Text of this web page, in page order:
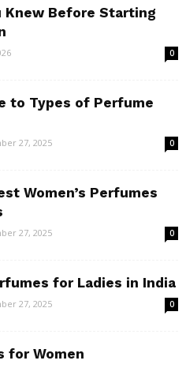
Knew Before Starting
0
to Types of Perfume
27, 2025 0
Women’s Perfumes
27, 2025 0
for Ladies in India
27, 2025 0
for Women